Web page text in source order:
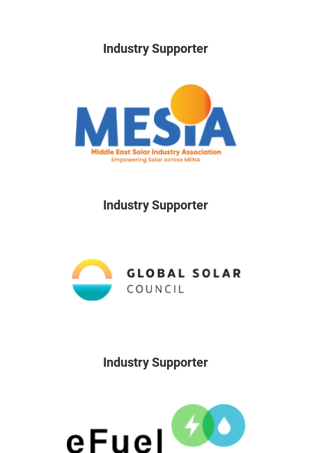
Industry Supporter
Industry Supporter
Industry Supporter